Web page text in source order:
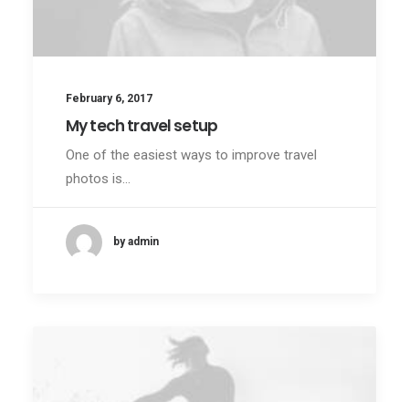
February 6, 2017
My tech travel setup
One of the easiest ways to improve travel
photos is…
by admin